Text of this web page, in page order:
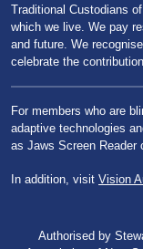
Traditional Custodians
which we live. We pay
and future. We
celebrate the
For members who are
adaptive technologies
as Jaws Screen Reader
In addition, visit Vision
Authorised by